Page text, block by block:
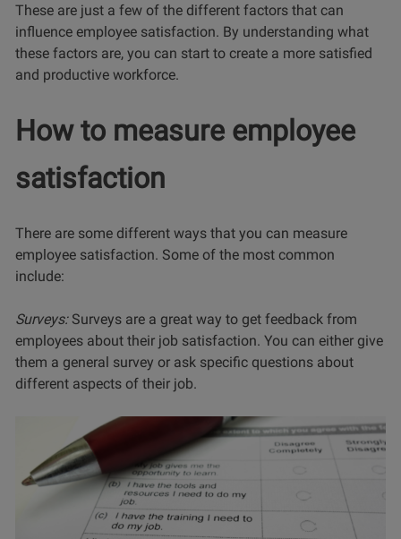
These are just a few of the different factors that can
influence employee satisfaction. By understanding what
these factors are, you can start to create a more satisfied
and productive workforce.
How to measure employee
satisfaction
There are some different ways that you can measure
employee satisfaction. Some of the most common
include:
Surveys:Surveys are a great way to get feedback from
employees about their job satisfaction. You can either give
them a general survey or ask specific questions about
different aspects of their job.